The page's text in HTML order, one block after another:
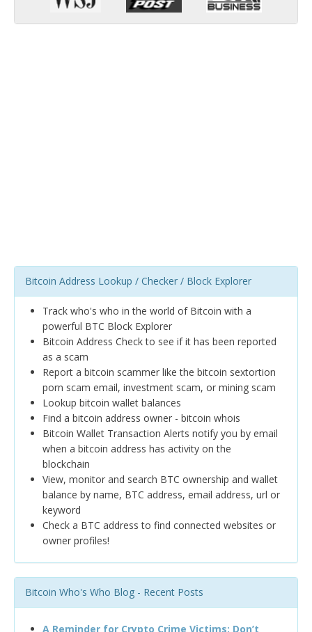
Bitcoin Address Lookup / Checker / Block Explorer
Track who's who in the world of Bitcoin with a
powerful BTC Block Explorer
Bitcoin Address Check to see if it has been reported
as a scam
Report a bitcoin scammer like the bitcoin sextortion
porn scam email, investment scam, or mining scam
Lookup bitcoin wallet balances
Find a bitcoin address owner - bitcoin whois
Bitcoin Wallet Transaction Alerts notify you by email
when a bitcoin address has activity on the
blockchain
View, monitor and search BTC ownership and wallet
balance by name, BTC address, email address, url or
keyword
Check a BTC address to find connected websites or
owner profiles!
Bitcoin Who's Who Blog - Recent Posts
A Reminder for Crypto Crime Victims: Don’t